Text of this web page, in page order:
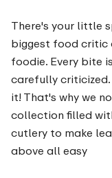
There's your little
biggest food critic
foodie. Every bite
carefully
it! That's why we
collection filled
cutlery to make
above all easy